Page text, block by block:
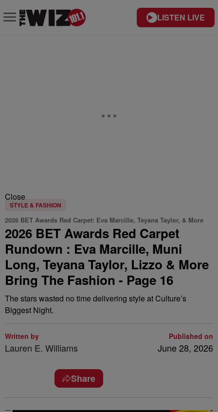
LISTEN LIVE
Close
STYLE & FASHION
2026 BET Awards Red Carpet: Eva Marcille, Teyana Taylor, & More
2026 BET Awards Red Carpet
Rundown : Eva Marcille, Muni
Long, Teyana Taylor, Lizzo & More
Bring The Fashion - Page 16
The stars wasted no time delivering style at Culture’s
Biggest Night.
Written by
Lauren E. Williams
Published on
June 28, 2026
Share